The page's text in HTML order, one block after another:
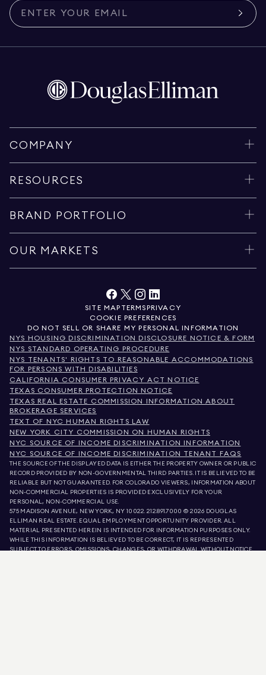
COMPANY
RESOURCES
BRAND PORTFOLIO
OUR MARKETS
SITE MAP TERMSPRIVACY
COOKIE PREFERENCES
DO NOT SELL OR SHARE MY PERSONAL INFORMATION
NYS HOUSING DISCRIMINATION DISCLOSURE NOTICE & FORM
NYS STANDARD OPERATING PROCEDURE
NYS TENANTS' RIGHTS TO REASONABLE ACCOMMODATIONS
FOR PERSONS WITH DISABILITIES
CALIFORNIA CONSUMER PRIVACY ACT NOTICE
TEXAS CONSUMER PROTECTION NOTICE
TEXAS REAL ESTATE COMMISSION INFORMATION ABOUT
BROKERAGE SERVICES
TEXT OF NYC HUMAN RIGHTS LAW
NEW YORK CITY COMMISSION ON HUMAN RIGHTS
NYC SOURCE OF INCOME DISCRIMINATION INFORMATION
NYC SOURCE OF INCOME DISCRIMINATION TENANT FAQS
THE SOURCE OF THE DISPLAYED DATA IS EITHER THE PROPERTY OWNER OR PUBLIC
RECORD PROVIDED BY NON-GOVERNMENTAL THIRD PARTIES. IT IS BELIEVED TO BE
RELIABLE BUT NOT GUARANTEED. FOR COLORADO VIEWERS, INFORMATION ABOUT
NON-COMMERCIAL PROPERTIES IS PROVIDED EXCLUSIVELY FOR YOUR
PERSONAL, NON-COMMERCIAL USE.
575 MADISON AVENUE, NEW YORK, NY 10022.212.891.7000 © 2026 DOUGLAS
ELLIMAN REAL ESTATE. EQUAL EMPLOYMENT OPPORTUNITY PROVIDER. ALL
MATERIAL PRESENTED HEREIN IS INTENDED FOR INFORMATION PURPOSES ONLY.
WHILE THIS INFORMATION IS BELIEVED TO BE CORRECT, IT IS REPRESENTED
SUBJECT TO ERRORS, OMISSIONS, CHANGES, OR WITHDRAWAL WITHOUT NOTICE.